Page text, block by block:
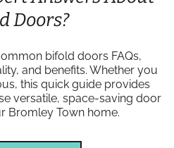
Doors?
bifold doors FAQs,
and benefits. Whether you
this quick guide provides
versatile, space-saving door
Bromley Town home.